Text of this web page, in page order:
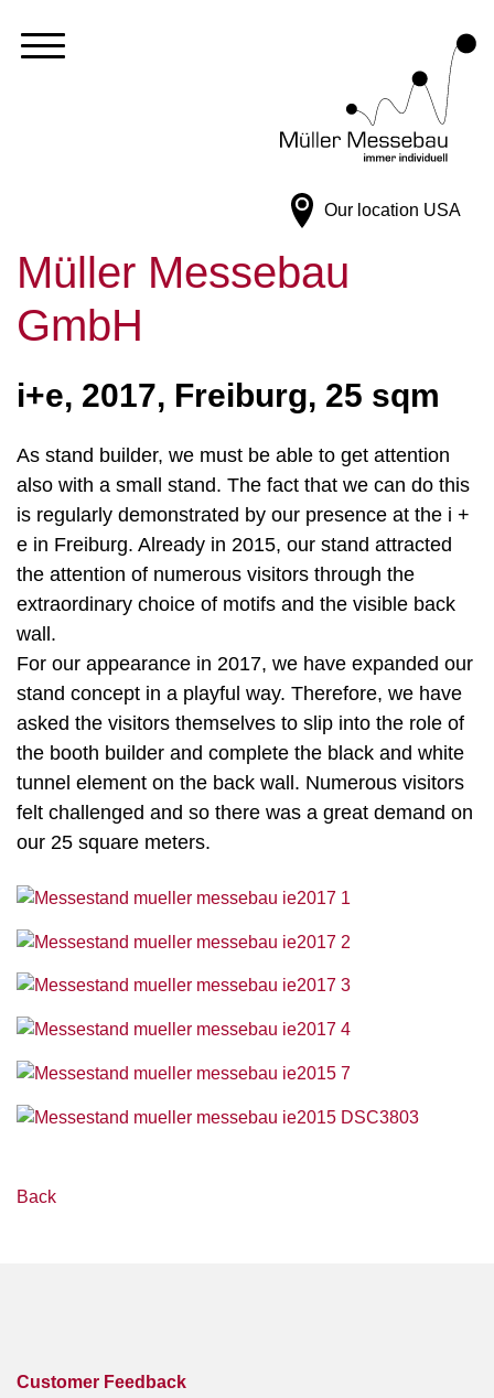
Our location USA
Müller Messebau
GmbH
i+e, 2017, Freiburg, 25 sqm
As stand builder, we must be able to get attention
also with a small stand. The fact that we can do this
is regularly demonstrated by our presence at the i +
e in Freiburg. Already in 2015, our stand attracted
the attention of numerous visitors through the
extraordinary choice of motifs and the visible back
wall.
For our appearance in 2017, we have expanded our
stand concept in a playful way. Therefore, we have
asked the visitors themselves to slip into the role of
the booth builder and complete the black and white
tunnel element on the back wall. Numerous visitors
felt challenged and so there was a great demand on
our 25 square meters.
Back
Customer Feedback